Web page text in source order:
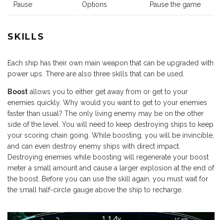
Pause Options Pause the game
SKILLS
Each ship has their own main weapon that can be upgraded with
power ups. There are also three skills that can be used.
Boost allows you to either get away from or get to your
enemies quickly. Why would you want to get to your enemies
faster than usual? The only living enemy may be on the other
side of the level. You will need to keep destroying ships to keep
your scoring chain going. While boosting, you will be invincible,
and can even destroy enemy ships with direct impact.
Destroying enemies while boosting will regenerate your boost
meter a small amount and cause a larger explosion at the end of
the boost. Before you can use the skill again, you must wait for
the small half-circle gauge above the ship to recharge.